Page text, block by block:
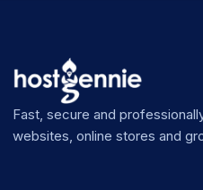
Fast, secure and
websites, online stores and